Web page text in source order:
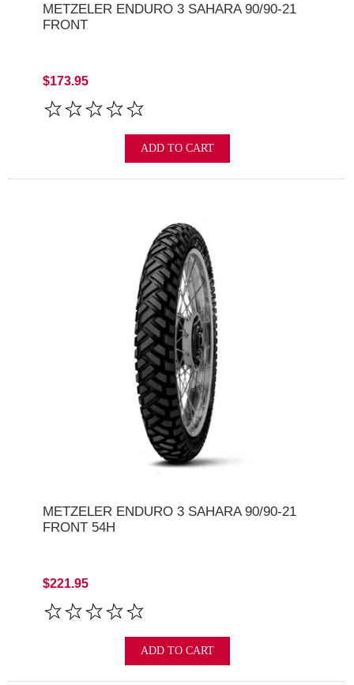
METZELER ENDURO 3 SAHARA 90/90-21
FRONT
$173.95
ADD TO CART
METZELER ENDURO 3 SAHARA 90/90-21
FRONT 54H
$221.95
ADD TO CART